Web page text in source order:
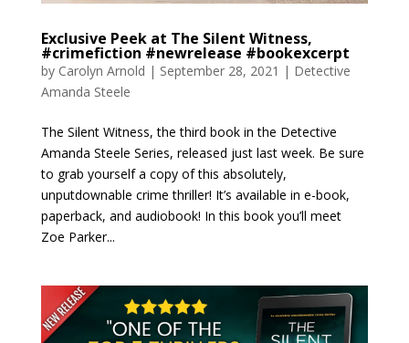
Exclusive Peek at The Silent Witness,
#crimefiction #newrelease #bookexcerpt
by Carolyn Arnold | September 28, 2021 | Detective
Amanda Steele
The Silent Witness, the third book in the Detective
Amanda Steele Series, released just last week. Be sure
to grab yourself a copy of this absolutely,
unputdownable crime thriller! It’s available in e-book,
paperback, and audiobook! In this book you’ll meet
Zoe Parker...